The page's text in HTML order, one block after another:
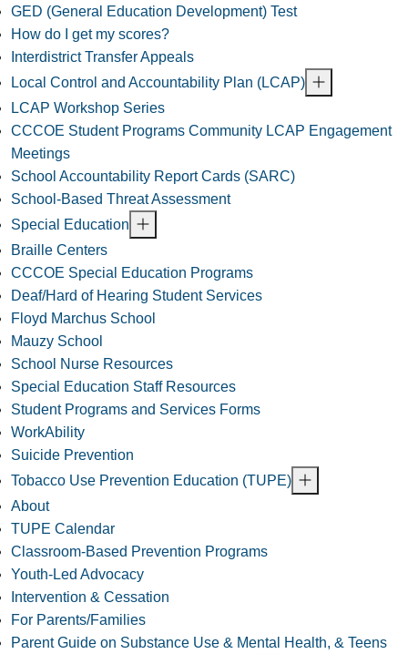
GED (General Education Development) Test
How do I get my scores?
Interdistrict Transfer Appeals
Local Control and Accountability Plan (LCAP)
LCAP Workshop Series
CCCOE Student Programs Community LCAP Engagement
Meetings
School Accountability Report Cards (SARC)
School-Based Threat Assessment
Special Education
Braille Centers
CCCOE Special Education Programs
Deaf/Hard of Hearing Student Services
Floyd Marchus School
Mauzy School
School Nurse Resources
Special Education Staff Resources
Student Programs and Services Forms
WorkAbility
Suicide Prevention
Tobacco Use Prevention Education (TUPE)
About
TUPE Calendar
Classroom-Based Prevention Programs
Youth-Led Advocacy
Intervention & Cessation
For Parents/Families
Parent Guide on Substance Use & Mental Health, & Teens